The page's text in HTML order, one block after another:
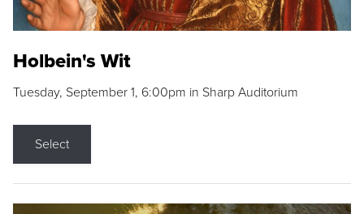
Holbein's Wit
Tuesday, September 1, 6:00pm in Sharp Auditorium
Select